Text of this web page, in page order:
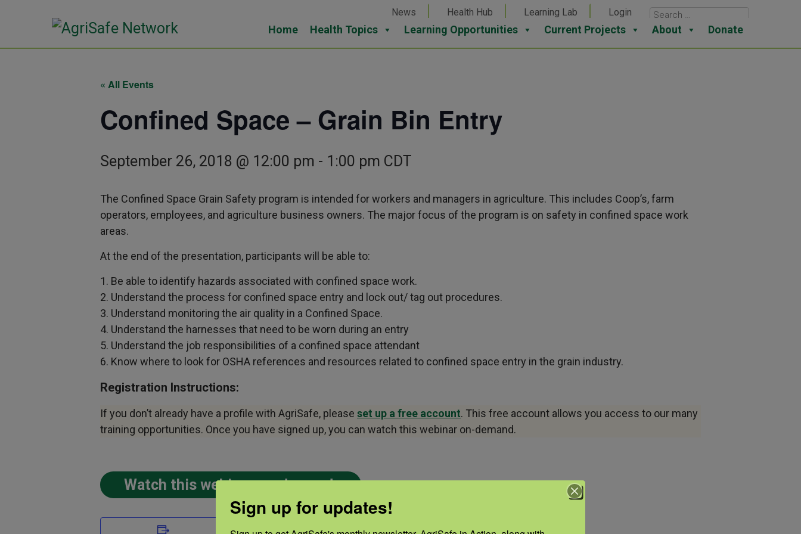
News Health Hub Learning Lab Login
Home Health Topics Learning Opportunities Current Projects About Donate
« All Events
Confined Space – Grain Bin Entry
September 26, 2018 @ 12:00 pm - 1:00 pm CDT
The Confined Space Grain Safety program is intended for workers and managers in agriculture. This includes Coop’s, farm
operators, employees, and agriculture business owners. The major focus of the program is on safety in confined space work
areas.
At the end of the presentation, participants will be able to:
1. Be able to identify hazards associated with confined space work.
2. Understand the process for confined space entry and lock out/ tag out procedures.
3. Understand monitoring the air quality in a Confined Space.
4. Understand the harnesses that need to be worn during an entry
5. Understand the job responsibilities of a confined space attendant
6. Know where to look for OSHA references and resources related to confined space entry in the grain industry.
Registration Instructions:
If you don’t already have a profile with AgriSafe, please set up a free account. This free account allows you access to our many
training opportunities. Once you have signed up, you can watch this webinar on-demand.
Watch this webinar on-demand.
Sign up for updates!